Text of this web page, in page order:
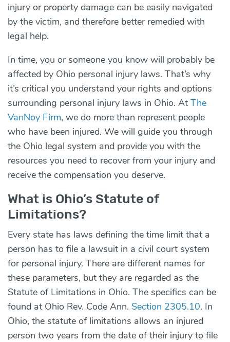
injury or property damage can be easily navigated
by the victim, and therefore better remedied with
legal help.
In time, you or someone you know will probably be
affected by Ohio personal injury laws. That’s why
it’s critical you understand your rights and options
surrounding personal injury laws in Ohio. At The
VanNoy Firm, we do more than represent people
who have been injured. We will guide you through
the Ohio legal system and provide you with the
resources you need to recover from your injury and
receive the compensation you deserve.
What is Ohio’s Statute of
Limitations?
Every state has laws defining the time limit that a
person has to file a lawsuit in a civil court system
for personal injury. There are different names for
these parameters, but they are regarded as the
Statute of Limitations in Ohio. The specifics can be
found at Ohio Rev. Code Ann. Section 2305.10. In
Ohio, the statute of limitations allows an injured
person two years from the date of their injury to file